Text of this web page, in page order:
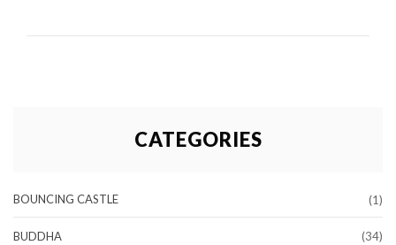
CATEGORIES
BOUNCING CASTLE (1)
BUDDHA (34)